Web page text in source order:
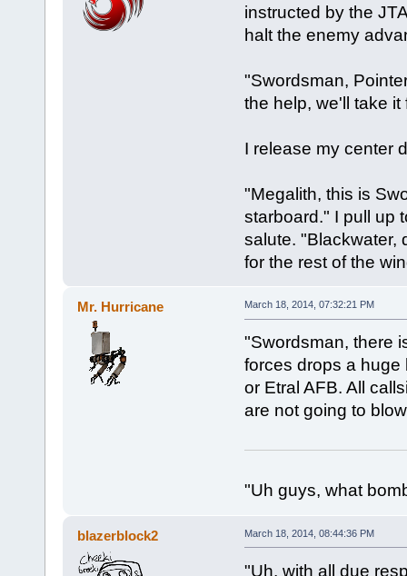
instructed by the
halt the enemy
"Swordsman,
the help, we'll take it
I release my center
"Megalith, this is
starboard." I pull up
salute. "Blackwater,
for the rest of the
Mr. Hurricane March 18, 2014, 07:32:21 PM
"Swordsman, there
forces drops a huge
or Etral AFB. All
are not going to
"Uh guys, what
blazerblock2 March 18, 2014, 08:44:36 PM
"Uh, with all due